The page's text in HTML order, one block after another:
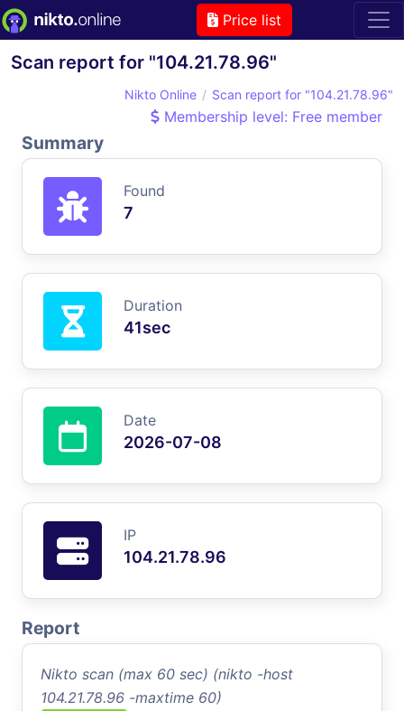
Price list
Scan report for "104.21.78.96"
Nikto Online Scan report for "104.21.78.96"
Membership level: Free member
Summary
Found
7
Duration
41sec
Date
2026-07-08
IP
104.21.78.96
Report
Nikto scan (max 60 sec) (nikto -host
104.21.78.96 -maxtime 60)